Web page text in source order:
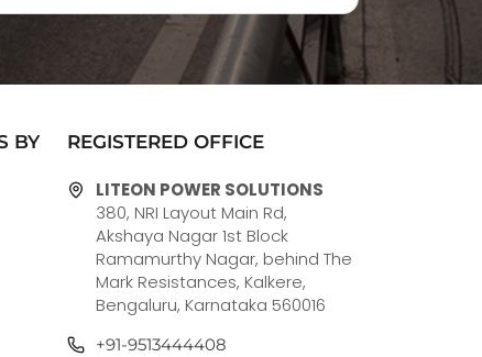
BY
REGISTERED OFFICE
LITEON POWER SOLUTIONS
380, NRI Layout Main Rd,
Akshaya Nagar 1st Block
Ramamurthy Nagar, behind The
Mark Resistances, Kalkere,
Bengaluru, Karnataka 560016
+91-9513444408